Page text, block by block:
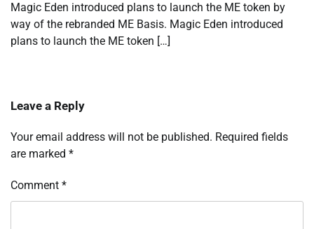
Magic Eden introduced plans to launch the ME token by
way of the rebranded ME Basis. Magic Eden introduced
plans to launch the ME token […]
Leave a Reply
Your email address will not be published. Required fields
are marked *
Comment *